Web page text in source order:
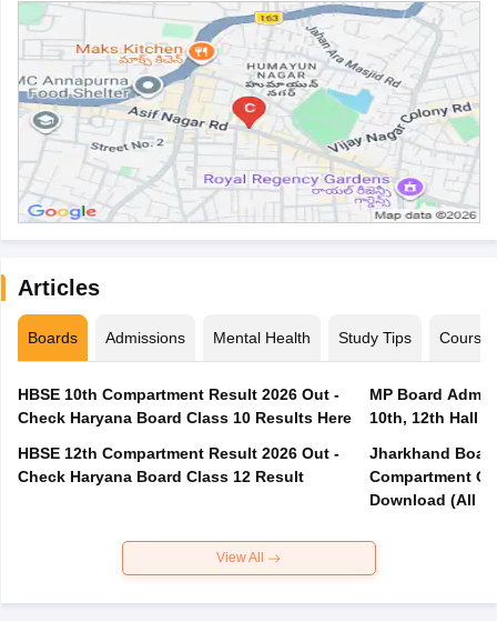
Articles
Boards Admissions Mental Health Study Tips Courses
HBSE 10th Compartment Result 2026 Out -
Check Haryana Board Class 10 Results Here
HBSE 12th Compartment Result 2026 Out -
Check Haryana Board Class 12 Result
MP Board
10th, 12th Hall
Jharkhand
Compartment
Download (All
View All